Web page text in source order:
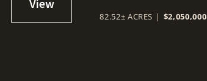
82.52± ACRES | $2,050,000